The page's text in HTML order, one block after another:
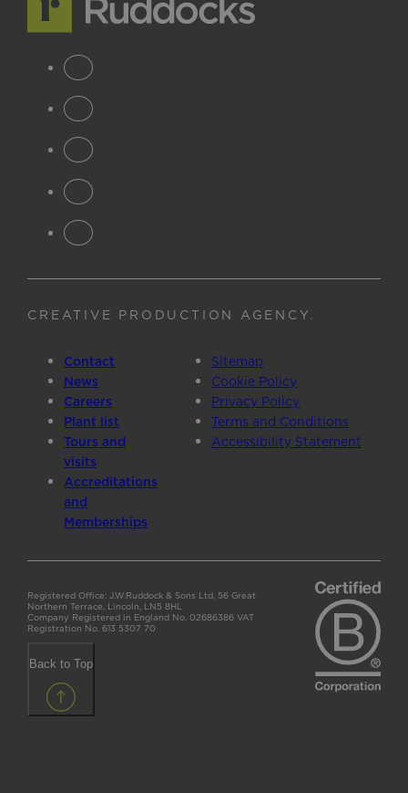
CREATIVE PRODUCTION AGENCY.
Contact
News
Careers
Plant list
Tours and
visits
Accreditations
and
Memberships
Sitemap
Cookie Policy
Privacy Policy
Terms and Conditions
Accessibility Statement
Registered Office: J.W.Ruddock & Sons Ltd, 56 Great
Northern Terrace, Lincoln, LN5 8HL
Company Registered in England No. 02686386 VAT
Registration No. 613 5307 70
Back to Top